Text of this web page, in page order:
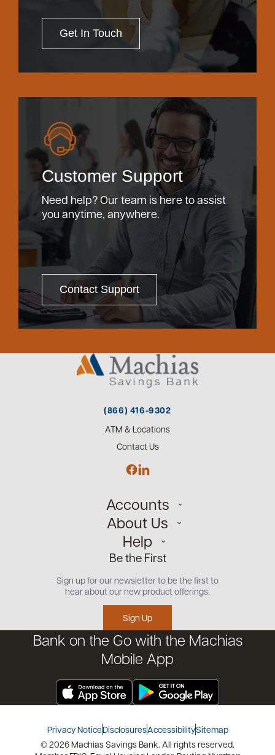
Get In Touch
Customer Support
Need help? Our team is here to assist
you anytime, anywhere.
Contact Support
(866) 416-9302
ATM & Locations
Contact Us
Accounts
Personal
Small Business
Commercial
Open an Account
About Us
Our Team
Careers
Community
Help
Customer Support
Security Center
Educational Videos
Credit Management Tool
Financial Tools
Financial Coaches
Be the First
Sign up for our newsletter to be the first to
hear about our new product offerings.
Sign Up
Bank on the Go with the Machias
Mobile App
Privacy NoticeDisclosuresAccessibilitySitemap
© 2026 Machias Savings Bank. All rights reserved.